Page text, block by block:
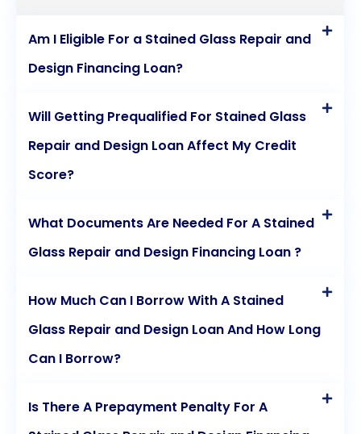
Am I Eligible For a Stained Glass Repair and
Design Financing Loan?
Will Getting Prequalified For Stained Glass
Repair and Design Loan Affect My Credit
Score?
What Documents Are Needed For A Stained
Glass Repair and Design Financing Loan ?
How Much Can I Borrow With A Stained
Glass Repair and Design Loan And How Long
Can I Borrow?
Is There A Prepayment Penalty For A